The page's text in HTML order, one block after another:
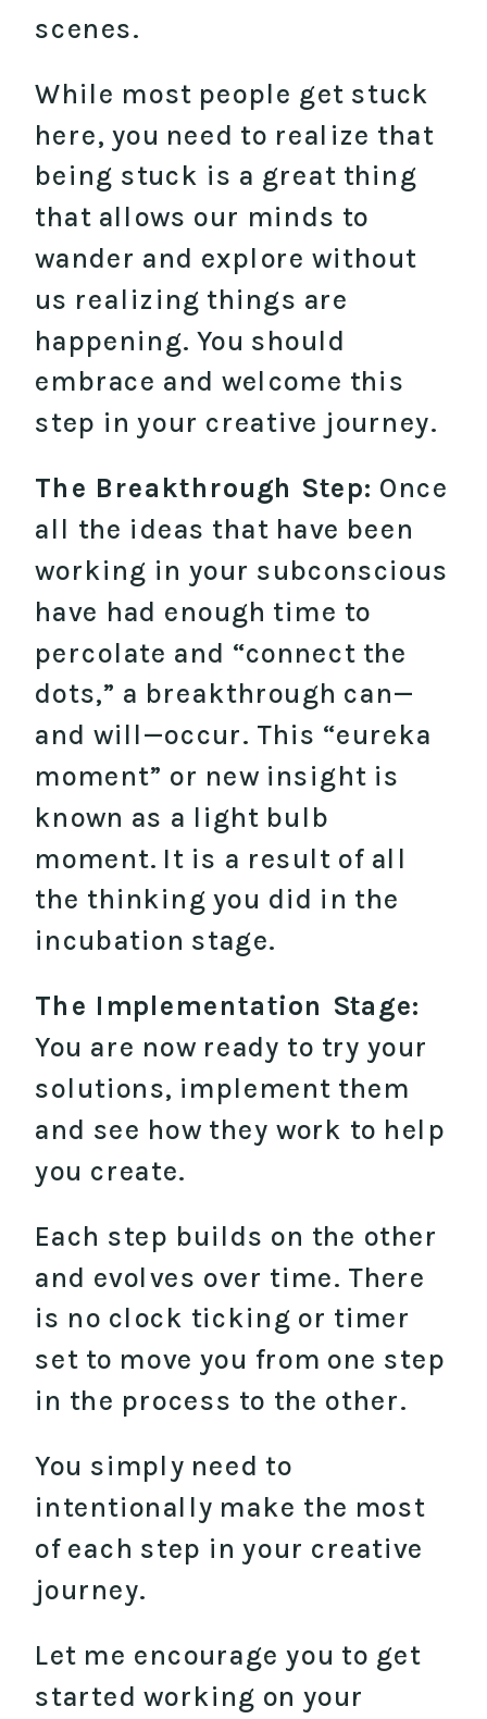
scenes.
While most people get stuck
here, you need to realize that
being stuck is a great thing
that allows our minds to
wander and explore without
us realizing things are
happening. You should
embrace and welcome this
step in your creative journey.
The Breakthrough Step: Once
all the ideas that have been
working in your subconscious
have had enough time to
percolate and “connect the
dots,” a breakthrough can—
and will—occur. This “eureka
moment” or new insight is
known as a light bulb
moment. It is a result of all
the thinking you did in the
incubation stage.
The Implementation Stage:
You are now ready to try your
solutions, implement them
and see how they work to help
you create.
Each step builds on the other
and evolves over time. There
is no clock ticking or timer
set to move you from one step
in the process to the other.
You simply need to
intentionally make the most
of each step in your creative
journey.
Let me encourage you to get
started working on your